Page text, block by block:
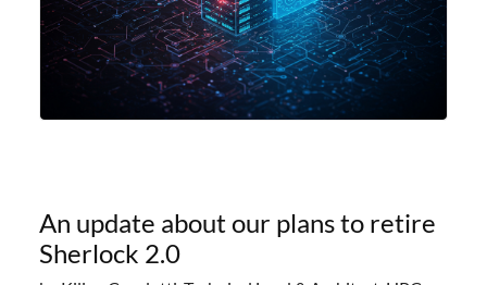
An update about our plans to retire
Sherlock 2.0